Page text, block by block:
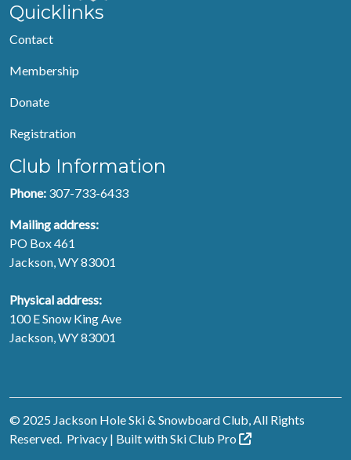
Quicklinks
Contact
Membership
Donate
Registration
Club Information
Phone: 307-733-6433
Mailing address:
PO Box 461
Jackson, WY 83001
Physical address:
100 E Snow King Ave
Jackson, WY 83001
© 2025 Jackson Hole Ski & Snowboard Club, All Rights
Reserved. Privacy | Built withSki Club Pro